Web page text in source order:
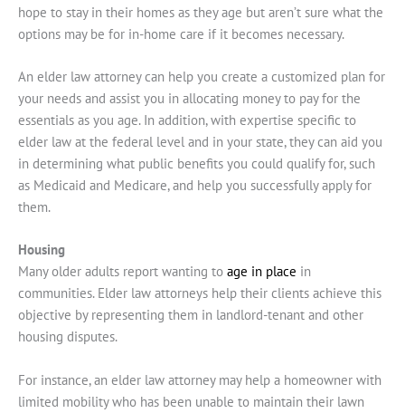
hope to stay in their homes as they age but aren’t sure what the
options may be for in-home care if it becomes necessary.
An elder law attorney can help you create a customized plan for
your needs and assist you in allocating money to pay for the
essentials as you age. In addition, with expertise specific to
elder law at the federal level and in your state, they can aid you
in determining what public benefits you could qualify for, such
as Medicaid and Medicare, and help you successfully apply for
them.
Housing
Many older adults report wanting to age in place in
communities. Elder law attorneys help their clients achieve this
objective by representing them in landlord-tenant and other
housing disputes.
For instance, an elder law attorney may help a homeowner with
limited mobility who has been unable to maintain their lawn